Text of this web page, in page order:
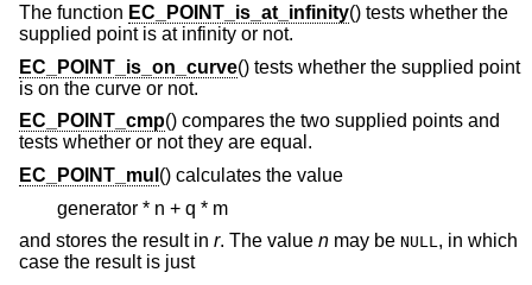
The function EC_POINT_is_at_infinity() tests whether the
supplied point is at infinity or not.
EC_POINT_is_on_curve() tests whether the supplied point
is on the curve or not.
EC_POINT_cmp() compares the two supplied points and
tests whether or not they are equal.
EC_POINT_mul () calculates the value
generator * n + q * m
and stores the result in r. The value n may be NULL, in which
case the result is just